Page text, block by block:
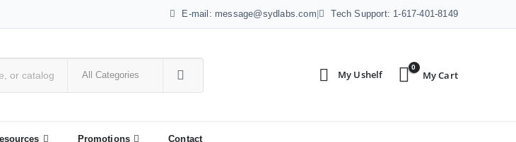
E-mail: message@sydlabs.com Tech Support: 1-617-401-8149
0
Promotions Contact